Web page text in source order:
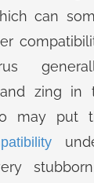
can
zing in
may put